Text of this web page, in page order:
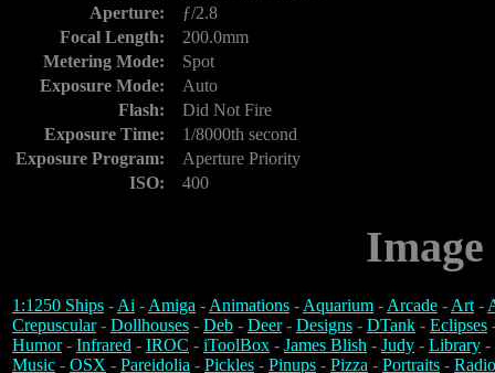
Aperture:
ƒ/2.8
Focal Length:
200.0mm
Metering Mode:
Spot
Exposure Mode:
Auto
Flash:
Did Not Fire
Exposure Time:
1/8000th second
Exposure Program:
Aperture Priority
ISO:
400
1:1250 Ships -Ai -Amiga -Animations -Aquarium -Arcade -Art-
Crepuscular- Dollhouses - Deb - Deer- Designs - DTank - Eclipses
Humor- Infrared - IROC - iToolBox - James Blish - Judy - Library -
Music - OSX - Pareidolia - Pickles - Pinups - Pizza - Portraits -